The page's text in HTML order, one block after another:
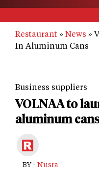
Restaurant News
In Aluminum Cans
Business suppliers
VOLNAA to
aluminum
BY - Nusra